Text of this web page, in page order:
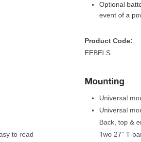
Optional
event of a
Product Code:
EEBELS
to read
Mounting
Universal
Universal
Back, top &
Two 27” T-